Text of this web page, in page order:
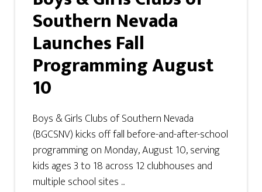
Southern Nevada
Launches Fall
Programming August
10
Boys & Girls Clubs of Southern Nevada
(BGCSNV) kicks off fall before-and-after-school
programming on Monday, August 10, serving
kids ages 3 to 18 across 12 clubhouses and
multiple school sites ...